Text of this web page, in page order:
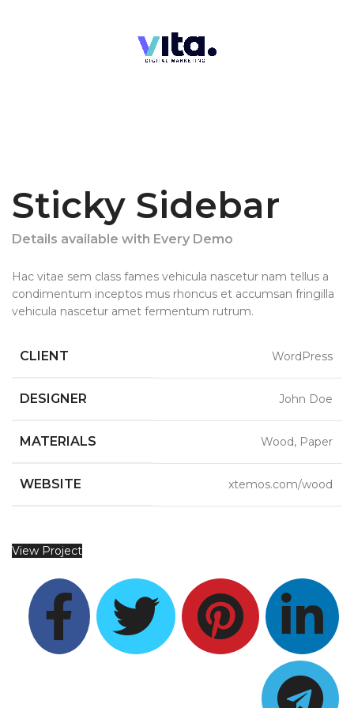
Sticky Sidebar
Details available with Every Demo
Hac vitae sem class fames vehicula nascetur nam tellus a
condimentum inceptos mus rhoncus et accumsan fringilla
vehicula nascetur amet fermentum rutrum.
CLIENT WordPress
DESIGNER John Doe
MATERIALS Wood, Paper
WEBSITE xtemos.com/wood
View Project